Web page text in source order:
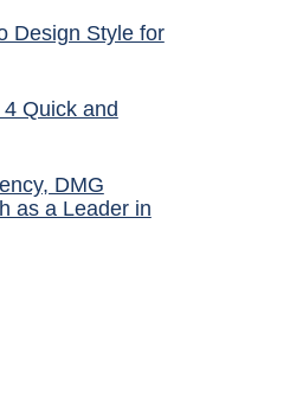
Design Style for
Quick and
DMG
as a Leader in